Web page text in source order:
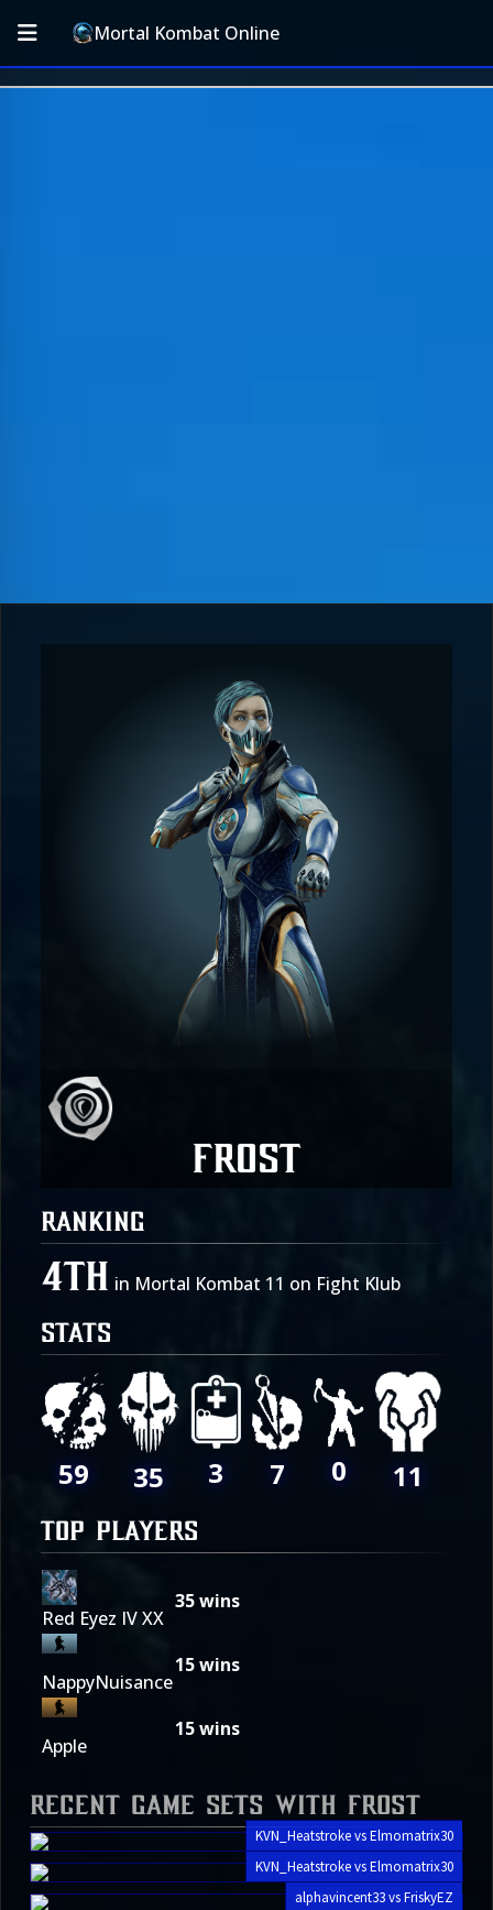
Mortal Kombat Online
Frost
RANKING
4th in Mortal Kombat 11 on Fight Klub
STATS
59 35 3 7 0 11
TOP PLAYERS
Red Eyez IV XX
35wins
NappyNuisance
15wins
Apple
15wins
Recent Game Sets with Frost
KVN_Heatstroke vs Elmomatrix30
KVN_Heatstroke vs Elmomatrix30
alphavincent33 vs FriskyEZ